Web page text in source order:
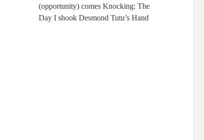
(opportunity) comes Knocking: The
Day I shook Desmond Tutu’s Hand